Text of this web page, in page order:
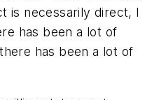
is necessarily direct, I
has been a lot of
has been a lot of